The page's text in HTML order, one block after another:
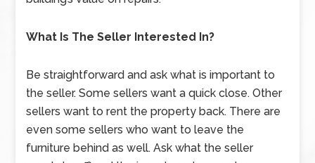
What Is The Seller Interested In?
Be straightforward and ask what is important to
the seller. Some sellers want a quick close. Other
sellers want to rent the property back. There are
even some sellers who want to leave the
furniture behind as well. Ask what the seller